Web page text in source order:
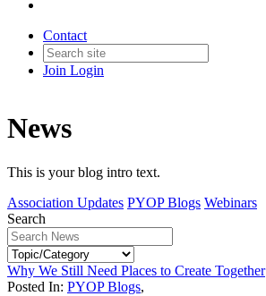
Contact
Join Login
News
This is your blog intro text.
Association Updates PYOP Blogs Webinars
Search
Why We Still Need Places to Create Together
Posted In: PYOP Blogs,